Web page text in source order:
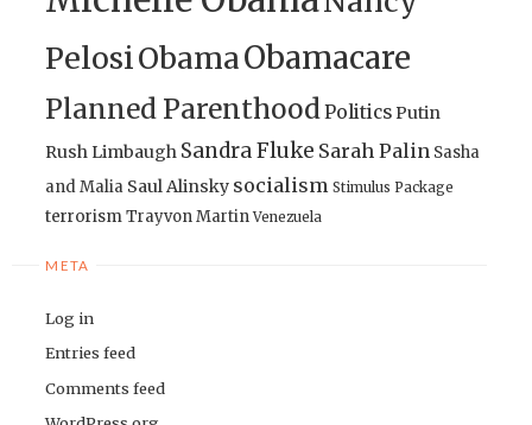
PelosiObamaObamacare
Planned ParenthoodPoliticsPutin
Rush Limbaugh Sandra Fluke Sarah Palin Sasha
and Malia Saul Alinsky socialism Stimulus Package
terrorismTrayvon Martin Venezuela
META
Log in
Entries feed
Comments feed